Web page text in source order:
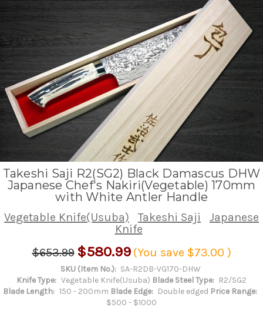
Takeshi Saji R2(SG2) Black Damascus DHW
Japanese Chef's Nakiri(Vegetable) 170mm
with White Antler Handle
Vegetable Knife(Usuba) Takeshi Saji
Japanese
Knife
$653.99 $580.99 (You save $73.00 )
SKU (Item No.): SA-R2DB-VG170-DHW
Knife Type: Vegetable Knife(Usuba) Blade Steel Type: R2/SG2
Blade Length: 150 - 200mm Blade Edge: Double edged Price Range:
$500 - $1000